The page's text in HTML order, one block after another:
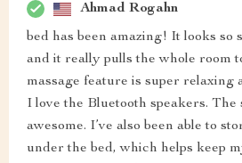
Ahmad Rogahn
bed has been amazing! It looks so
and it really pulls the whole room
massage feature is super relaxing
I love the Bluetooth speakers. The
awesome. I’ve also been able to
under the bed, which helps keep